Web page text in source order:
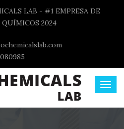
LAB - #1 EMPRESA DE
2024